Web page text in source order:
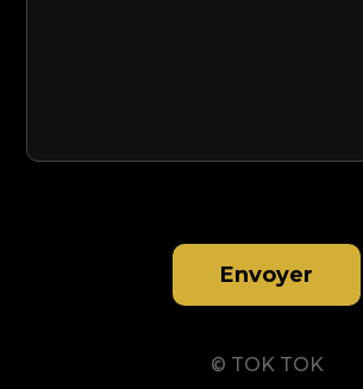
Envoyer
© TOK TOK